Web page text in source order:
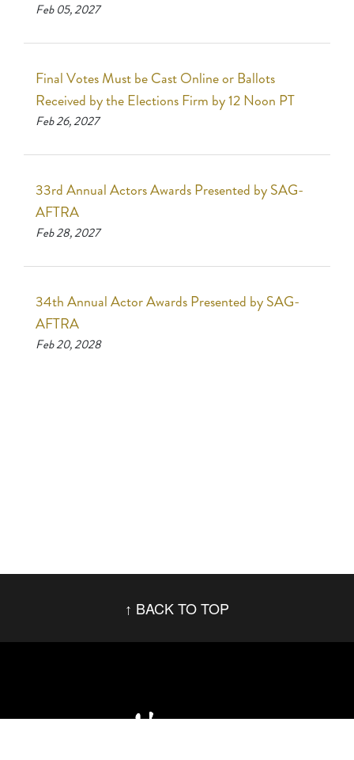
Feb 05, 2027
Final Votes Must be Cast Online or Ballots
Received by the Elections Firm by 12 Noon PT
Feb 26, 2027
33rd Annual Actors Awards Presented by SAG-
AFTRA
Feb 28, 2027
34th Annual Actor Awards Presented by SAG-
AFTRA
Feb 20, 2028
BACK TO TOP